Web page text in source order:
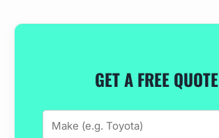
GET A FREE QUOTE